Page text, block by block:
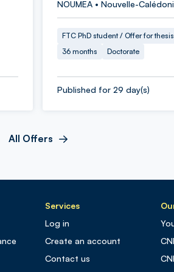
NOUMEA • Nouvelle-
FTC PhD student / Offer for thesis
36 months
Doctorate
Published for 29 day(s)
All Offers
Services
Log in
Create an account
Contact us